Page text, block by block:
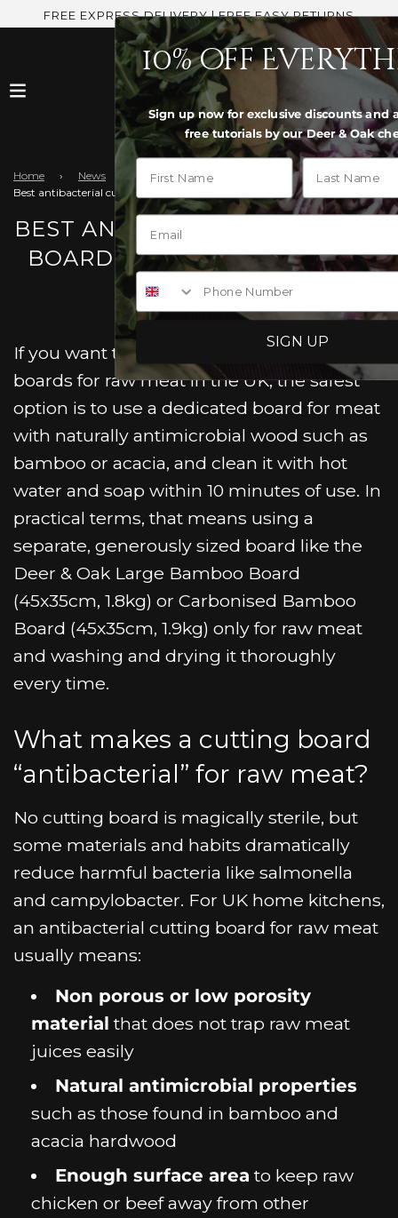
FREE EXPRESS DELIVERY | FREE EASY RETURNS
Home › News
Best antibacterial cutting boards for raw meat UK?
BEST ANTIBACTERIAL CUTTING
BOARDS FOR RAW MEAT UK?
If you want the best antibacterial cutting
boards for raw meat in the UK, the safest
option is to use a dedicated board for meat
with naturally antimicrobial wood such as
bamboo or acacia, and clean it with hot
water and soap within 10 minutes of use. In
practical terms, that means using a
separate, generously sized board like the
Deer & Oak Large Bamboo Board
(45x35cm, 1.8kg) or Carbonised Bamboo
Board (45x35cm, 1.9kg) only for raw meat
and washing and drying it thoroughly
every time.
What makes a cutting board
“antibacterial” for raw meat?
No cutting board is magically sterile, but
some materials and habits dramatically
reduce harmful bacteria like salmonella
and campylobacter. For UK home kitchens,
an antibacterial cutting board for raw meat
usually means:
Non porous or low porosity
material that does not trap raw meat
juices easily
Natural antimicrobial properties
such as those found in bamboo and
acacia hardwood
Enough surface area to keep raw
chicken or beef away from other
10% off
Sign up now for exclusive discounts and
free tutorials by our Deer & Oak
First Name Last Name
Phone Number
SIGN UP